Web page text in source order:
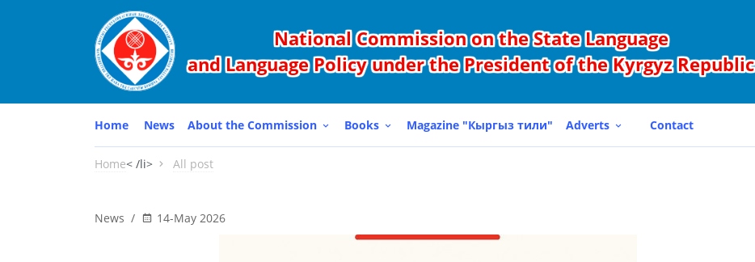
National Commission on the State Language
and Language Policy under the President of the Kyrgyz Republic
Home News About the Commission Books Magazine "Кыргыз тили" Adverts Contact
Home< /li> All post
News / 14-May 2026